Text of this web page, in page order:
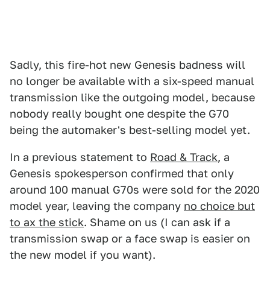
Sadly, this fire-hot new Genesis badness will
no longer be available with a six-speed manual
transmission like the outgoing model, because
nobody really bought one despite the G70
being the automaker's best-selling model yet.
In a previous statement to Road & Track, a
Genesis spokesperson confirmed that only
around 100 manual G70s were sold for the 2020
model year, leaving the company no choice but
to ax the stick. Shame on us (I can ask if a
transmission swap or a face swap is easier on
the new model if you want).